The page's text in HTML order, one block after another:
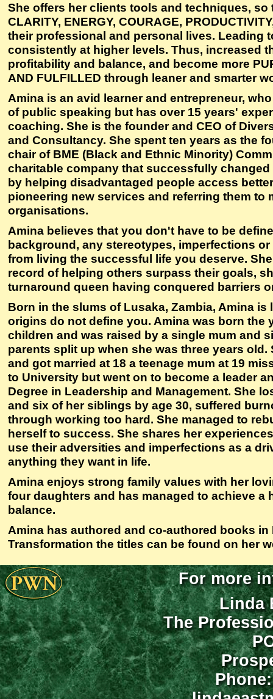
She offers her clients tools and techniques, so
CLARITY, ENERGY, COURAGE,
their professional and personal lives. Leading
consistently at higher levels. Thus, increased
profitability and balance, and become more
AND FULFILLED through leaner and smarter
Amina is an avid learner and entrepreneur,
of public speaking but has over 15 years'
coaching. She is the founder and CEO of
and Consultancy. She spent ten years as the
chair of BME (Black and Ethnic Minority)
charitable company that successfully
by helping disadvantaged people access
pioneering new services and referring them to
organisations.
Amina believes that you don't have to be
background, any stereotypes, imperfections
from living the successful life you deserve.
record of helping others surpass their goals,
turnaround queen having conquered barriers
Born in the slums of Lusaka, Zambia, Amina
origins do not define you. Amina was born the
children and was raised by a single mum and
parents split up when she was three years old.
and got married at 18 a teenage mum at 19
to University but went on to become a leader
Degree in Leadership and Management. She
and six of her siblings by age 30, suffered
through working too hard. She managed to
herself to success. She shares her
use their adversities and imperfections as a
anything they want in life.
Amina enjoys strong family values with her
four daughters and has managed to achieve a
balance.
Amina has authored and co-authored books in
Transformation the titles can be found on her
For more
Linda
The